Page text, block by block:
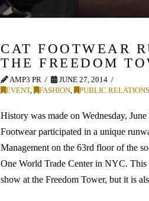
CAT FOOTWEAR
THE FREEDOM
AMP3 PR
JUNE 27, 2014
EVENT, FASHION, PUBLIC
History was made on Wednesday,
Footwear participated in a unique
Management on the 63rd floor of the
One World Trade Center in NYC.
show at the Freedom Tower, but it is